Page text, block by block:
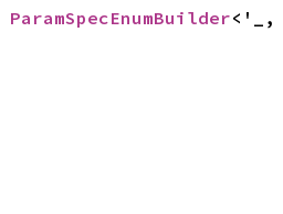
ParamSpecEnumBuilder